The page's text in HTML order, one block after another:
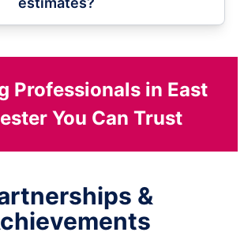
Professionals in East
You Can Trust
&